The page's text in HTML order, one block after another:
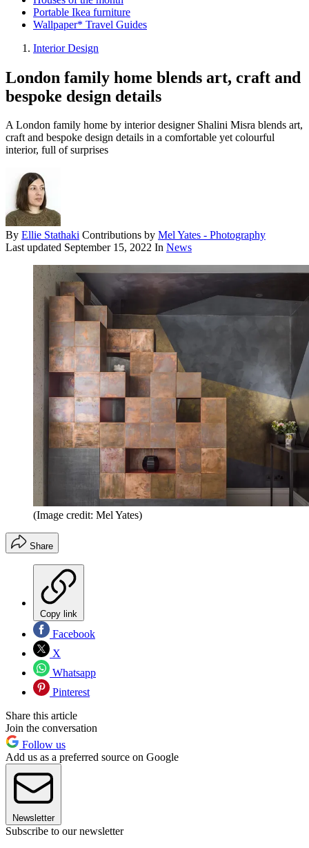
Portable Ikea furniture
Wallpaper* Travel Guides
Interior Design
London family home blends art, craft and
bespoke design details
A London family home by interior designer Shalini Misra blends art,
craft and bespoke design details in a comfortable yet colourful
interior, full of surprises
By Ellie Stathaki Contributions by Mel Yates - Photography
Last updated September 15, 2022 In News
(Image credit: Mel Yates)
Share
Copy link
Facebook
X
Whatsapp
Pinterest
Share this article
Join the conversation
Follow us
Add us as a preferred source on Google
Newsletter
Subscribe to our newsletter